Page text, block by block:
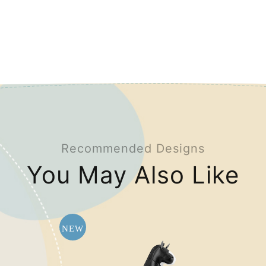
Recommended Designs
You May Also Like
NEW